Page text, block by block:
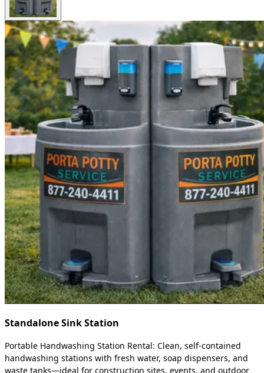
Standalone Sink Station
Portable Handwashing Station Rental: Clean, self-contained
handwashing stations with fresh water, soap dispensers, and
waste tanks—ideal for construction sites, events, and outdoor